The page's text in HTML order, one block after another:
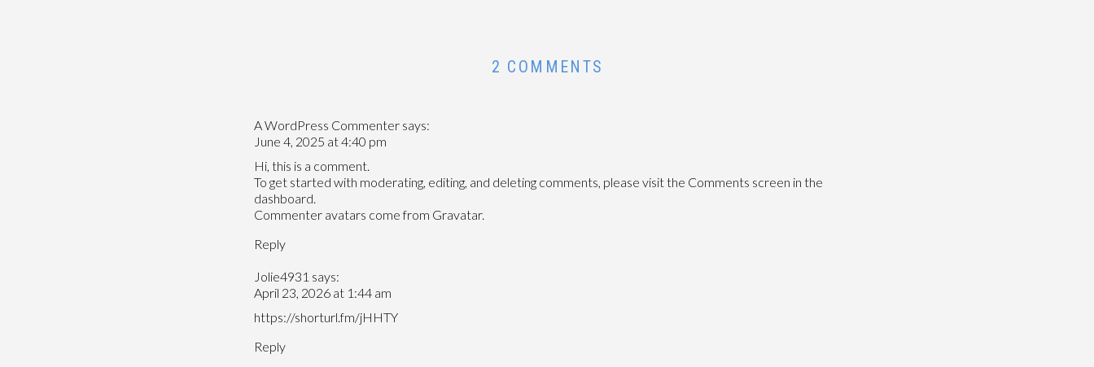
A WordPress Commenter says:
June 4, 2025 at 4:40 pm
Hi, this is a comment.
To get started with moderating, editing, and deleting comments, please visit the Comments screen in the
dashboard.
Commenter avatars come from Gravatar.
Reply
Jolie4931 says:
April 23, 2026 at 1:44 am
https://shorturl.fm/jHHTY
Reply
2 COMMENTS